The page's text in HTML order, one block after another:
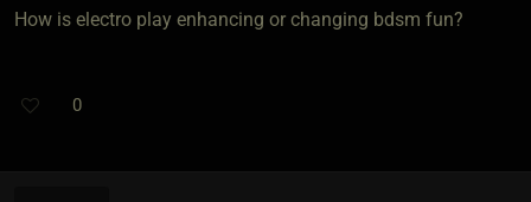
How is electro play enhancing or changing bdsm fun?
0